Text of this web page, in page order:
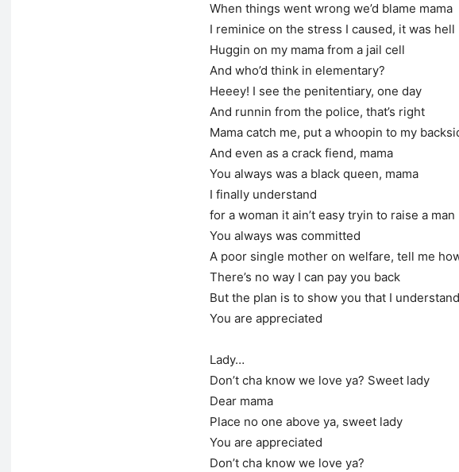
When things went wrong we’d blame mama
I reminice on the stress I caused, it was hell
Huggin on my mama from a jail cell
And who’d think in elementary?
Heeey! I see the penitentiary, one day
And runnin from the police, that’s right
Mama catch me, put a whoopin to my
And even as a crack fiend, mama
You always was a black queen, mama
I finally understand
for a woman it ain’t easy tryin to raise a man
You always was committed
A poor single mother on welfare, tell me
There’s no way I can pay you back
But the plan is to show you that I understand
You are appreciated
Lady…
Don’t cha know we love ya? Sweet lady
Dear mama
Place no one above ya, sweet lady
You are appreciated
Don’t cha know we love ya?